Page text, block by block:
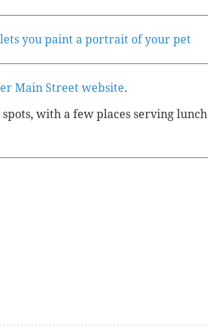
you paint a portrait of your pet
Main Street website.
spots, with a few places serving lunch